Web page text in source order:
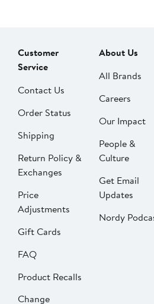
Customer
Service
Contact Us
Order Status
Shipping
Return Policy &
Exchanges
Price
Adjustments
Gift Cards
FAQ
Product Recalls
Change
About Us
All Brands
Careers
Our Impact
People &
Culture
Get Email
Updates
Nordy